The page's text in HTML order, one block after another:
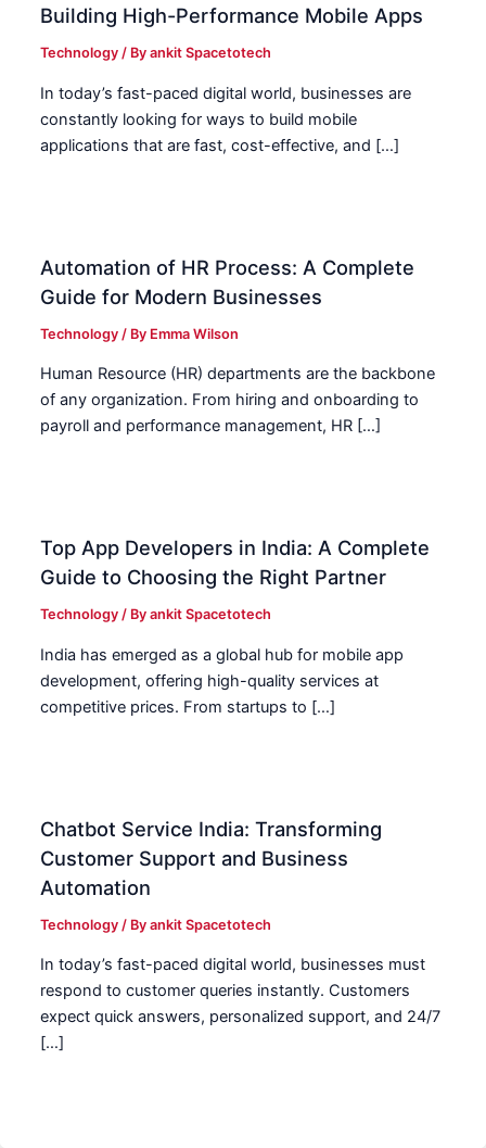
Building High-Performance Mobile Apps
Technology / Byankit Spacetotech
In today’s fast-paced digital world, businesses are
constantly looking for ways to build mobile
applications that are fast, cost-effective, and […]
Automation of HR Process: A Complete
Guide for Modern Businesses
Technology / By Emma Wilson
Human Resource (HR) departments are the backbone
of any organization. From hiring and onboarding to
payroll and performance management, HR […]
Top App Developers in India: A Complete
Guide to Choosing the Right Partner
Technology / Byankit Spacetotech
India has emerged as a global hub for mobile app
development, offering high-quality services at
competitive prices. From startups to […]
Chatbot Service India: Transforming
Customer Support and Business
Automation
Technology / Byankit Spacetotech
In today’s fast-paced digital world, businesses must
respond to customer queries instantly. Customers
expect quick answers, personalized support, and 24/7
[…]